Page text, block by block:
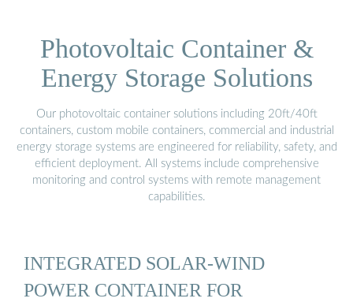
Photovoltaic Container &
Energy Storage Solutions
Our photovoltaic container solutions including 20ft/40ft
containers, custom mobile containers, commercial and industrial
energy storage systems are engineered for reliability, safety, and
efficient deployment. All systems include comprehensive
monitoring and control systems with remote management
capabilities.
INTEGRATED SOLAR-WIND
POWER CONTAINER FOR